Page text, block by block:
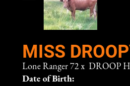
MISS
Lone Ranger 72 x DROOP
Date of Birth: